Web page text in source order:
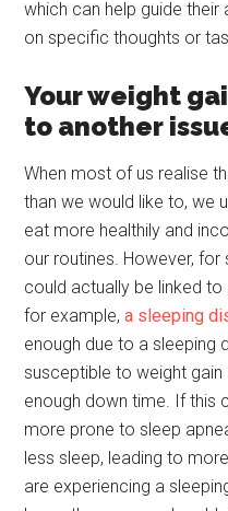
which can help guide
on specific thoughts or
Your weight
to another
When most of us realise
than we would like to, we
eat more healthily and
our routines. However,
could actually be linked
for example,a sleeping
enough due to a sleeping
susceptible to weight
enough down time. If this
more prone to sleep
less sleep, leading to
are experiencing a